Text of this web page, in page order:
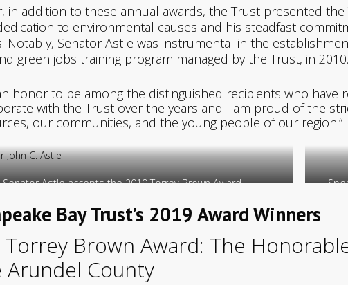
in addition to these annual awards, the Trust presented
to environmental causes and his steadfast
Notably, Senator Astle was instrumental in the
green jobs training program managed by the Trust, in 2010.
honor to be among the distinguished recipients who have
with the Trust over the years and I am proud of the
our communities, and the young people of our region.”
John C. Astle
Senator Astle accepts the 2019 Torrey Brown Award.
Bay Trust’s 2019 Award Winners
Brown Award: The
Arundel County